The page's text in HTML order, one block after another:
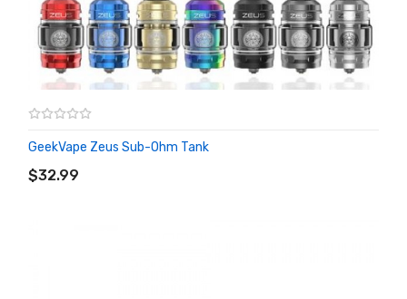
GeekVape Zeus Sub-Ohm Tank
$32.99
ADD TO CART